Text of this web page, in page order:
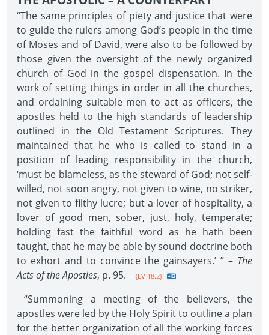
“The same principles of piety and justice that were
to guide the rulers among God’s people in the time
of Moses and of David, were also to be followed by
those given the oversight of the newly organized
church of God in the gospel dispensation. In the
work of setting things in order in all the churches,
and ordaining suitable men to act as officers, the
apostles held to the high standards of leadership
outlined in the Old Testament Scriptures. They
maintained that he who is called to stand in a
position of leading responsibility in the church,
‘must be blameless, as the steward of God; not self-
willed, not soon angry, not given to wine, no striker,
not given to filthy lucre; but a lover of hospitality, a
lover of good men, sober, just, holy, temperate;
holding fast the faithful word as he hath been
taught, that he may be able by sound doctrine both
to exhort and to convince the gainsayers.’ ” – The
Acts of the Apostles, p. 95. --{LV 18.2}
“Summoning a meeting of the believers, the
apostles were led by the Holy Spirit to outline a plan
for the better organization of all the working forces